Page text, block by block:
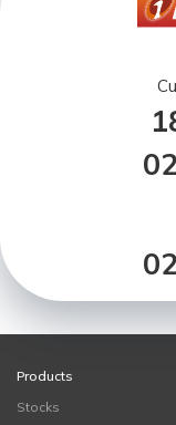
Products
Stocks